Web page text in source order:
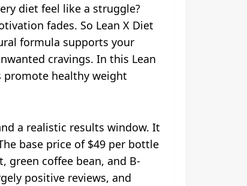
diet feel like a struggle?
fades. So Lean X Diet
formula supports your
cravings. In this Lean
promote healthy weight
a realistic results window. It
base price of $49 per bottle
green coffee bean, and B-
positive reviews, and